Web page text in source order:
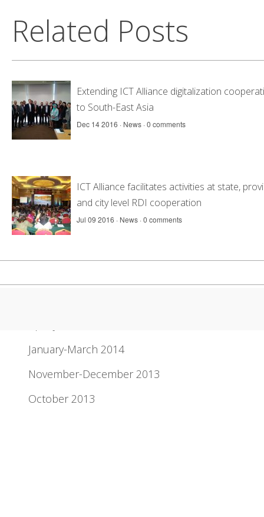
Related Posts
Extending ICT Alliance digitalization
to South-East Asia
Dec 14 2016 · News·0 comments
ICT Alliance facilitates activities at state,
and city level RDI cooperation
Jul 09 2016 · News·0 comments
January-March 2014
November-December 2013
October 2013